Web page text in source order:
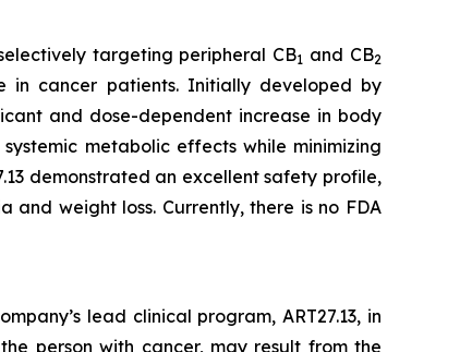
targeting peripheral CB1 and CB2
in cancer patients. Initially developed by
and dose-dependent increase in body
metabolic effects while minimizing
demonstrated an excellent safety profile,
weight loss. Currently, there is no FDA
lead clinical program, ART27.13, in
person with cancer, may result from the